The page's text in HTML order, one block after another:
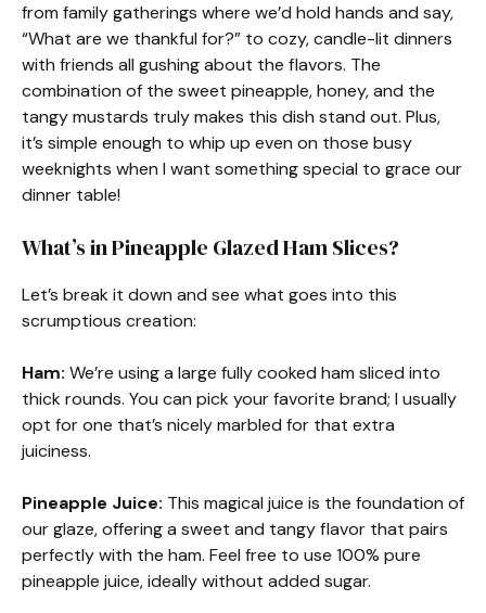
from family gatherings where we’d hold hands and say,
“What are we thankful for?” to cozy, candle-lit dinners
with friends all gushing about the flavors. The
combination of the sweet pineapple, honey, and the
tangy mustards truly makes this dish stand out. Plus,
it’s simple enough to whip up even on those busy
weeknights when I want something special to grace our
dinner table!
What’s in Pineapple Glazed Ham Slices?
Let’s break it down and see what goes into this
scrumptious creation:
Ham: We’re using a large fully cooked ham sliced into
thick rounds. You can pick your favorite brand; I usually
opt for one that’s nicely marbled for that extra
juiciness.
Pineapple Juice: This magical juice is the foundation of
our glaze, offering a sweet and tangy flavor that pairs
perfectly with the ham. Feel free to use 100% pure
pineapple juice, ideally without added sugar.